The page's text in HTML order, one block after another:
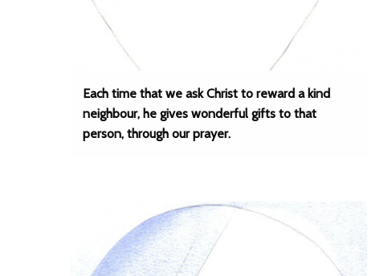
Each time that we ask Christ to reward a kind
neighbour, he gives wonderful gifts to that
person, through our prayer.